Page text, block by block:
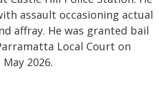
assault occasioning actual
affray. He was granted bail
Local Court on
2026.